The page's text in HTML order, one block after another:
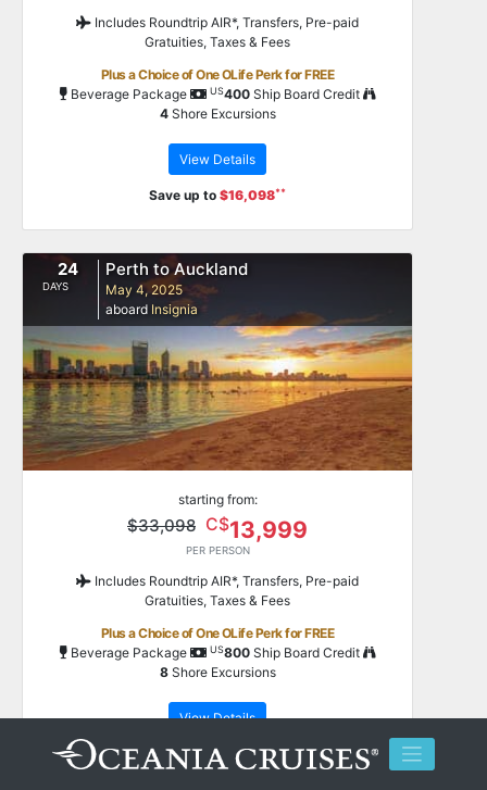
Includes Roundtrip AIR*, Transfers, Pre-paid
Gratuities, Taxes & Fees
Plus a Choice of One OLife Perk for FREE
Beverage Package
US400Ship Board Credit
4Shore Excursions
View Details
Save up to $16,098**
24
DAYS
Perth to Auckland
May 4, 2025
aboard Insignia
starting from:
$33,098 C$13,999
PER PERSON
Includes Roundtrip AIR*, Transfers, Pre-paid
Gratuities, Taxes & Fees
Plus a Choice of One OLife Perk for FREE
Beverage Package
US800Ship Board Credit
8Shore Excursions
View Details
Save up to$51,698**